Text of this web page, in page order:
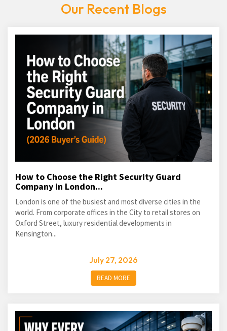
Our Recent Blogs
How to Choose the Right Security Guard
Company in London...
London is one of the busiest and most diverse cities in the
world. From corporate offices in the City to retail stores on
Oxford Street, luxury residential developments in
Kensington...
July 27, 2026
READ MORE